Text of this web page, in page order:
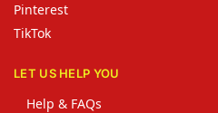
Pinterest
TikTok
LET US HELP YOU
Help & FAQs